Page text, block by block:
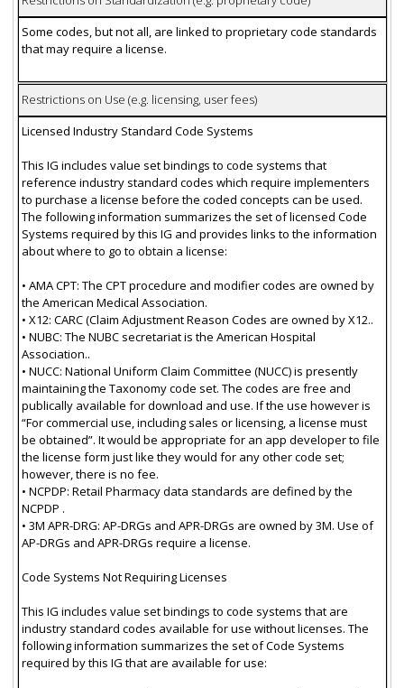
Some codes, but not all, are linked to proprietary code standards
that may require a license.
Restrictions on Use (e.g. licensing, user fees)
Licensed Industry Standard Code Systems
This IG includes value set bindings to code systems that
reference industry standard codes which require implementers
to purchase a license before the coded concepts can be used.
The following information summarizes the set of licensed Code
Systems required by this IG and provides links to the information
about where to go to obtain a license:
• AMA CPT: The CPT procedure and modifier codes are owned by
the American Medical Association.
• X12: CARC (Claim Adjustment Reason Codes are owned by X12..
• NUBC: The NUBC secretariat is the American Hospital
Association..
• NUCC: National Uniform Claim Committee (NUCC) is presently
maintaining the Taxonomy code set. The codes are free and
publically available for download and use. If the use however is
“For commercial use, including sales or licensing, a license must
be obtained”. It would be appropriate for an app developer to file
the license form just like they would for any other code set;
however, there is no fee.
• NCPDP: Retail Pharmacy data standards are defined by the
NCPDP .
• 3M APR-DRG: AP-DRGs and APR-DRGs are owned by 3M. Use of
AP-DRGs and APR-DRGs require a license.
Code Systems Not Requiring Licenses
This IG includes value set bindings to code systems that are
industry standard codes available for use without licenses. The
following information summarizes the set of Code Systems
required by this IG that are available for use: